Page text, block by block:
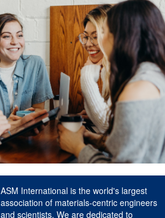
ASM International is the world's largest
association of materials-centric engineers
and scientists. We are dedicated to